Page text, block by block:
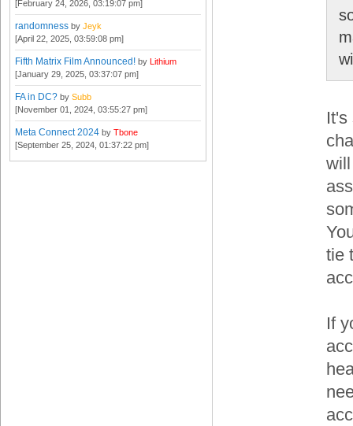
[February 24, 2026, 03:19:07 pm]
randomness by Jeyk
[April 22, 2025, 03:59:08 pm]
Fifth Matrix Film Announced! by Lithium
[January 29, 2025, 03:37:07 pm]
FA in DC? by Subb
[November 01, 2024, 03:55:27 pm]
Meta Connect 2024 by Tbone
[September 25, 2024, 01:37:22 pm]
It's
tie
If